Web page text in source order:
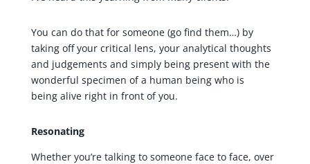
You can do that for someone (go find them…) by
taking off your critical lens, your analytical thoughts
and judgements and simply being present with the
wonderful specimen of a human being who is
being alive right in front of you.
Resonating
Whether you’re talking to someone face to face, over